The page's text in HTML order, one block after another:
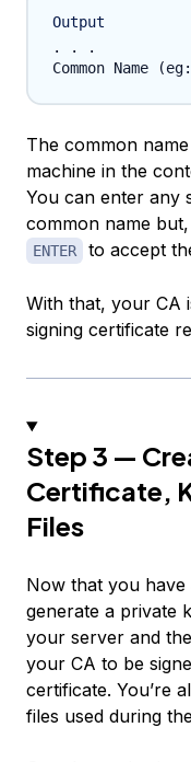
Output
. . .
The common
machine in the
You can enter any
common name
ENTER to accept
With that, your CA
signing certificate
Step 3 —
Certificate,
Files
Now that you
generate a private
your server and
your CA to be
certificate. You’re
files used during